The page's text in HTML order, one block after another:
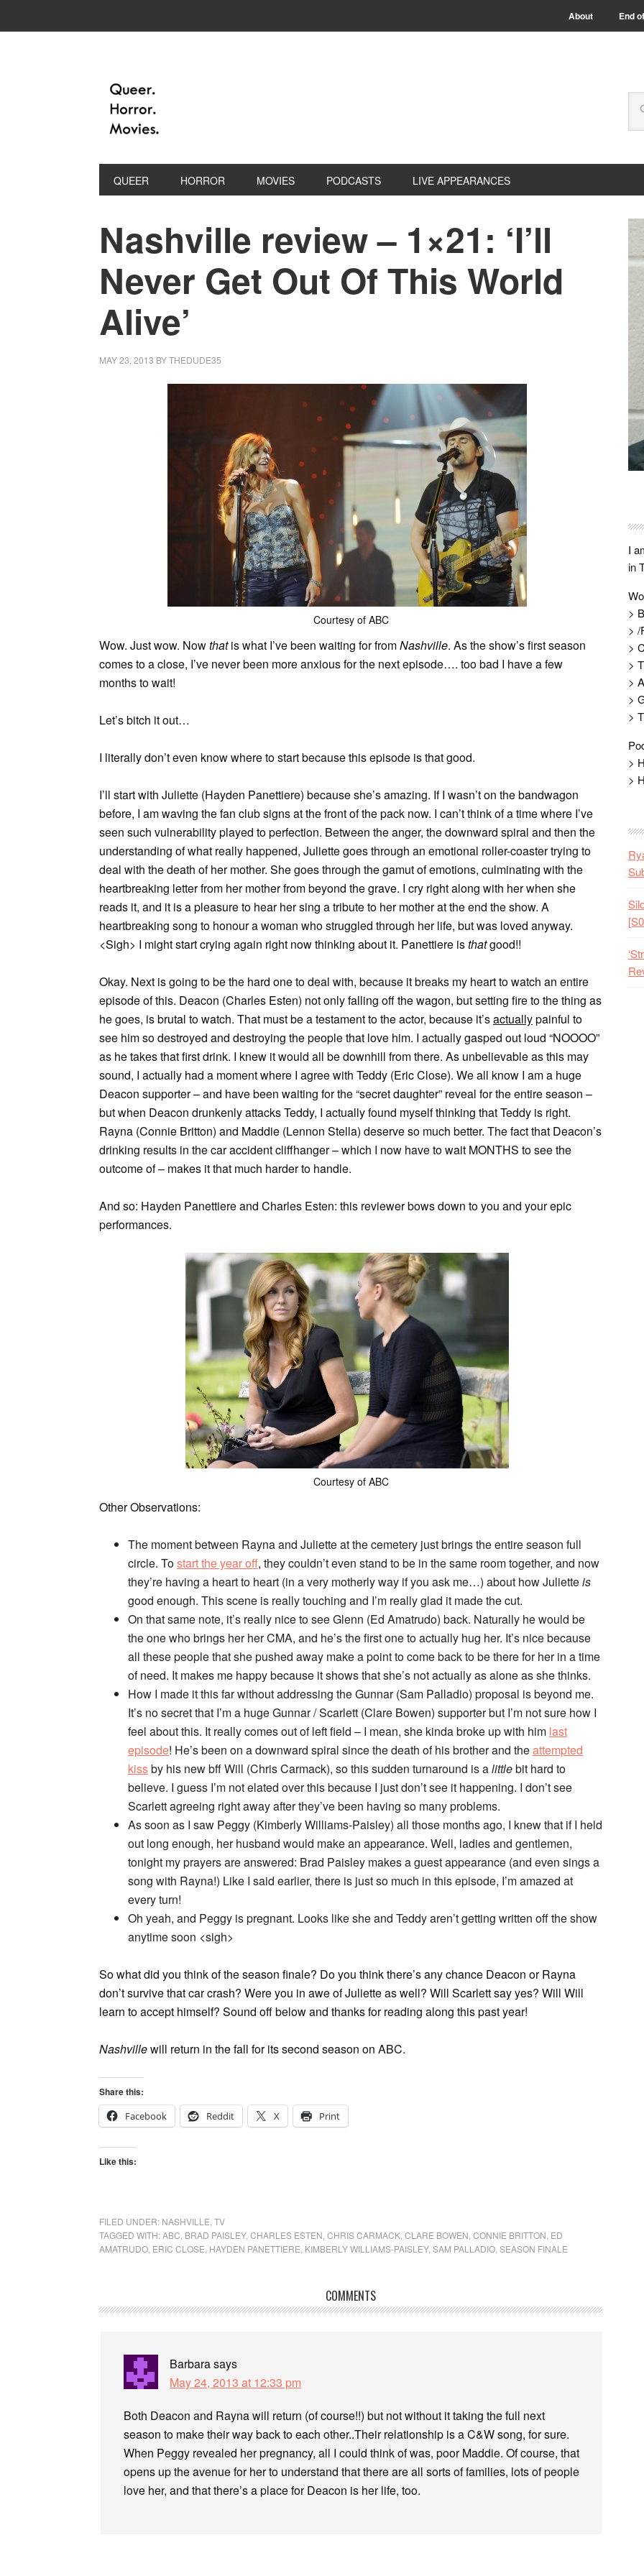
About End
QUEER HORROR MOVIES PODCASTS LIVE APPEARANCES
Nashville review – 1×21: ‘I’ll
Never Get Out Of This World
Alive’
MAY 23, 2013 BYTHEDUDE35
Courtesy of ABC
Wow. Just wow. Nowthatis what I’ve been waiting for fromNashville. As the show’s first season
comes to a close, I’ve never been more anxious for the next episode…. too bad I have a few
months to wait!
Let’s bitch it out…
I literally don’t even know where to start because this episode is that good.
I’ll start with Juliette (Hayden Panettiere) because she’s amazing. If I wasn’t on the bandwagon
before, I am waving the fan club signs at the front of the pack now. I can’t think of a time where I’ve
seen such vulnerability played to perfection. Between the anger, the downward spiral and then the
understanding of what really happened, Juliette goes through an emotional roller-coaster trying to
deal with the death of her mother. She goes through the gamut of emotions, culminating with the
heartbreaking letter from her mother from beyond the grave. I cry right along with her when she
reads it, and it is a pleasure to hear her sing a tribute to her mother at the end the show. A
heartbreaking song to honour a woman who struggled through her life, but was loved anyway.
<Sigh> I might start crying again right now thinking about it. Panettiere isthatgood!!
Okay. Next is going to be the hard one to deal with, because it breaks my heart to watch an entire
episode of this. Deacon (Charles Esten) not only falling off the wagon, but setting fire to the thing as
he goes, is brutal to watch. That must be a testament to the actor, because it’sactuallypainful to
see him so destroyed and destroying the people that love him. I actually gasped out loud “NOOOO”
as he takes that first drink. I knew it would all be downhill from there. As unbelievable as this may
sound, I actually had a moment where I agree with Teddy (Eric Close). We all know I am a huge
Deacon supporter – and have been waiting for the “secret daughter” reveal for the entire season –
but when Deacon drunkenly attacks Teddy, I actually found myself thinking that Teddy is right.
Rayna (Connie Britton) and Maddie (Lennon Stella) deserve so much better. The fact that Deacon’s
drinking results in the car accident cliffhanger – which I now have to wait MONTHS to see the
outcome of – makes it that much harder to handle.
And so: Hayden Panettiere and Charles Esten: this reviewer bows down to you and your epic
performances.
Courtesy of ABC
Other Observations:
The moment between Rayna and Juliette at the cemetery just brings the entire season full
circle. Tostart the year off, they couldn’t even stand to be in the same room together, and now
they’re having a heart to heart (in a very motherly way if you ask me…) about how Julietteis
good enough. This scene is really touching and I’m really glad it made the cut.
On that same note, it’s really nice to see Glenn (Ed Amatrudo) back. Naturally he would be
the one who brings her her CMA, and he’s the first one to actually hug her. It’s nice because
all these people that she pushed away make a point to come back to be there for her in a time
of need. It makes me happy because it shows that she’s not actually as alone as she thinks.
How I made it this far without addressing the Gunnar (Sam Palladio) proposal is beyond me.
It’s no secret that I’m a huge Gunnar / Scarlett (Clare Bowen) supporter but I’m not sure how I
feel about this. It really comes out of left field – I mean, she kinda broke up with him last
episode! He’s been on a downward spiral since the death of his brother and theattempted
kissby his new bff Will (Chris Carmack), so this sudden turnaround is alittlebit hard to
believe. I guess I’m not elated over this because I just don’t see it happening. I don’t see
Scarlett agreeing right away after they’ve been having so many problems.
As soon as I saw Peggy (Kimberly Williams-Paisley) all those months ago, I knew that if I held
out long enough, her husband would make an appearance. Well, ladies and gentlemen,
tonight my prayers are answered: Brad Paisley makes a guest appearance (and even sings a
song with Rayna!) Like I said earlier, there is just so much in this episode, I’m amazed at
every turn!
Oh yeah, and Peggy is pregnant. Looks like she and Teddy aren’t getting written off the show
anytime soon <sigh>
So what did you think of the season finale? Do you think there’s any chance Deacon or Rayna
don’t survive that car crash? Were you in awe of Juliette as well? Will Scarlett say yes? Will Will
learn to accept himself? Sound off below and thanks for reading along this past year!
Nashvillewill return in the fall for its second season on ABC.
Share this:
Facebook
Reddit X Print
Like this:
FILED UNDER: NASHVILLE TV
TAGGED WITH:ABC BRAD PAISLEY, CHARLES ESTEN CHRIS CARMACK CLARE BOWEN CONNIE BRITTON ED
AMATRUDO ERIC CLOSE HAYDEN PANETTIERE KIMBERLY WILLIAMS-PAISLEY, SAM PALLADIO SEASON FINALE
COMMENTS
Barbarasays
May 24, 2013 at 12:33 pm
Both Deacon and Rayna will return (of course!!) but not without it taking the full next
season to make their way back to each other..Their relationship is a C&W song, for sure.
When Peggy revealed her pregnancy, all I could think of was, poor Maddie. Of course, that
opens up the avenue for her to understand that there are all sorts of families, lots of people
love her, and that there’s a place for Deacon is her life, too.
I
in
>
> /
>
>
>
>
>
>
>